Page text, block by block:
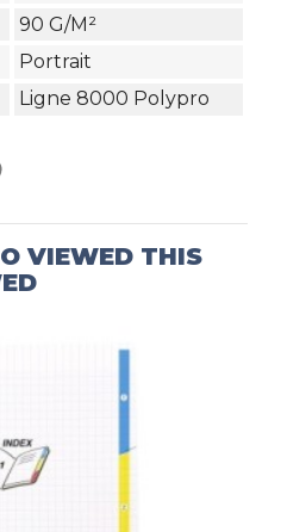
90 G/m²
Portrait
Ligne 8000 Polypro
VIEWED THIS